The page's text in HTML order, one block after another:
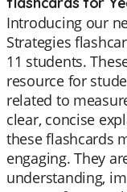
Introducing our
Strategies
11 students.
resource for
related to
clear, concise
these flashcards
engaging. They
understanding,